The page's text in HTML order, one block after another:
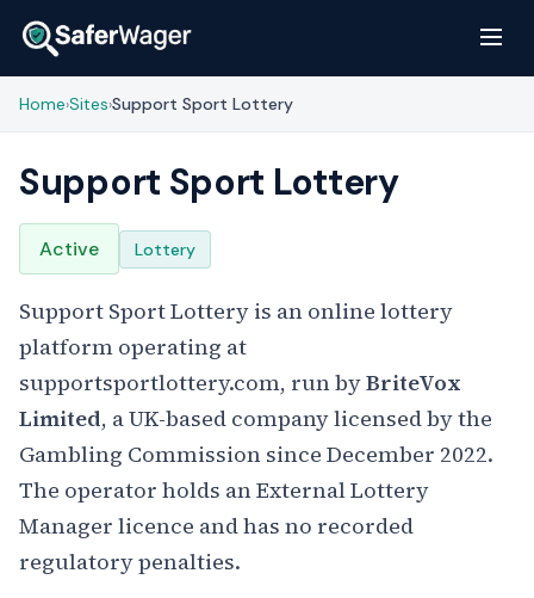
Home›Sites›Support Sport Lottery
Support Sport Lottery
Active Lottery
Support Sport Lottery is an online lottery
platform operating at
supportsportlottery.com, run byBriteVox
Limited, a UK-based company licensed by the
Gambling Commission since December 2022.
The operator holds an External Lottery
Manager licence and has no recorded
regulatory penalties.